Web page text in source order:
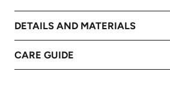
DETAILS AND MATERIALS
CARE GUIDE